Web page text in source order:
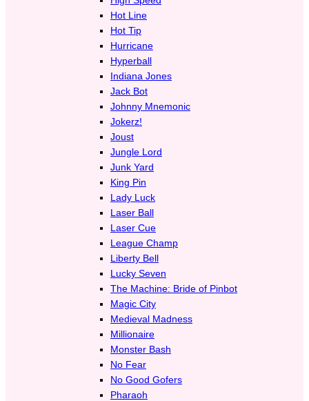
Hot Line
Hot Tip
Hurricane
Hyperball
Indiana Jones
Jack Bot
Johnny Mnemonic
Jokerz!
Joust
Jungle Lord
Junk Yard
King Pin
Lady Luck
Laser Ball
Laser Cue
League Champ
Liberty Bell
Lucky Seven
The Machine: Bride of Pinbot
Magic City
Medieval Madness
Millionaire
Monster Bash
No Fear
No Good Gofers
Pharaoh